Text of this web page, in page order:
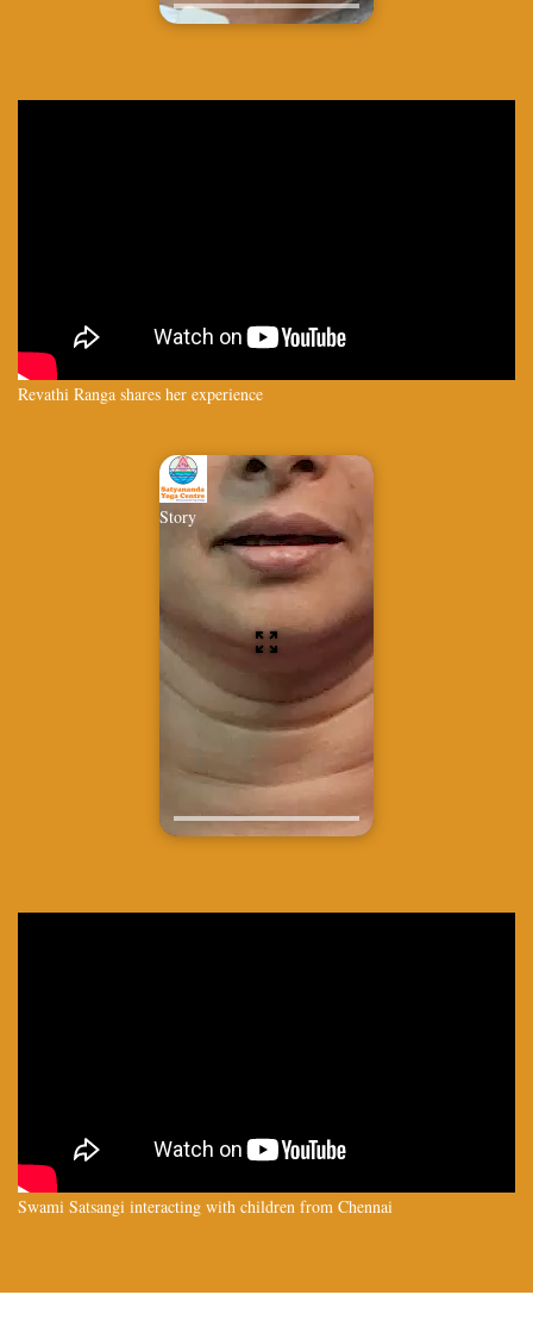
Revathi Ranga shares her experience
Story
Swami Satsangi interacting with children from Chennai